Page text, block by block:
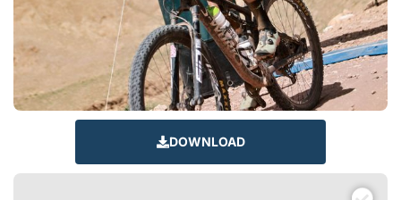
DOWNLOAD